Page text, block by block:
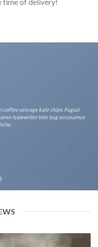
time of delivery!
selvage kale chips. Fugiat
tote bag accusamus